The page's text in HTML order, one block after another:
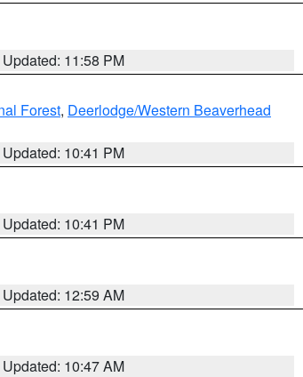
Updated: 11:58 PM
Forest, Deerlodge/Western Beaverhead
Updated: 10:41 PM
Updated: 10:41 PM
Updated: 12:59 AM
Updated: 10:47 AM